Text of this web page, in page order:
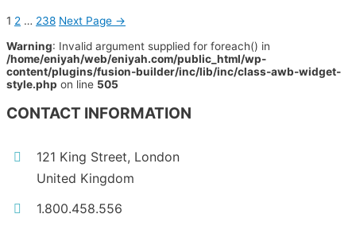
1 2 … 238 Next Page →
Warning: Invalid argument supplied for foreach() in
/home/eniyah/web/eniyah.com/public_html/wp-
content/plugins/fusion-builder/inc/lib/inc/class-awb-widget-
style.php on line 505
CONTACT INFORMATION
121 King Street, London
United Kingdom
1.800.458.556